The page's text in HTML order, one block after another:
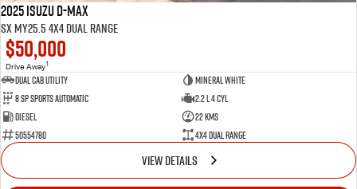
2025 Isuzu D-MAX
SX MY25.5 4X4 Dual Range
$50,000
Drive Away1
Dual Cab Utility
Mineral White
8 SP Sports Automatic
2.2 L 4 Cyl
Diesel
22 Kms
50554780
4X4 Dual Range
VIEW DETAILS